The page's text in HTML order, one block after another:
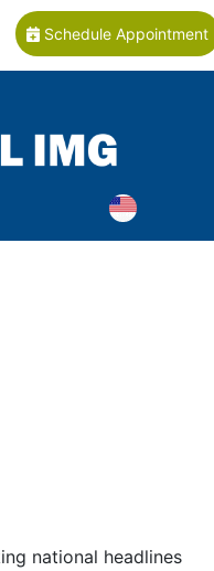
Schedule Appointment
national headlines